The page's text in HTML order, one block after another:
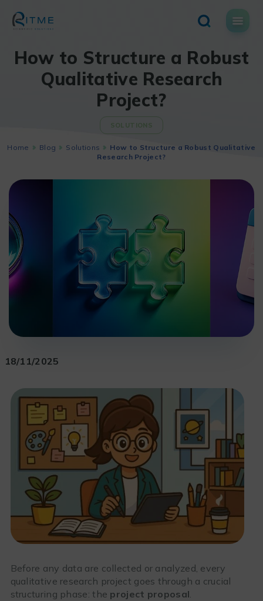
content
How to Structure a Robust
Qualitative Research
Project?
SOLUTIONS
Home Blog Solutions
How to Structure a Robust Qualitative
Research Project?
18/11/2025
Before any data are collected or analyzed, every
qualitative research project goes through a crucial
structuring phase: the project proposal.